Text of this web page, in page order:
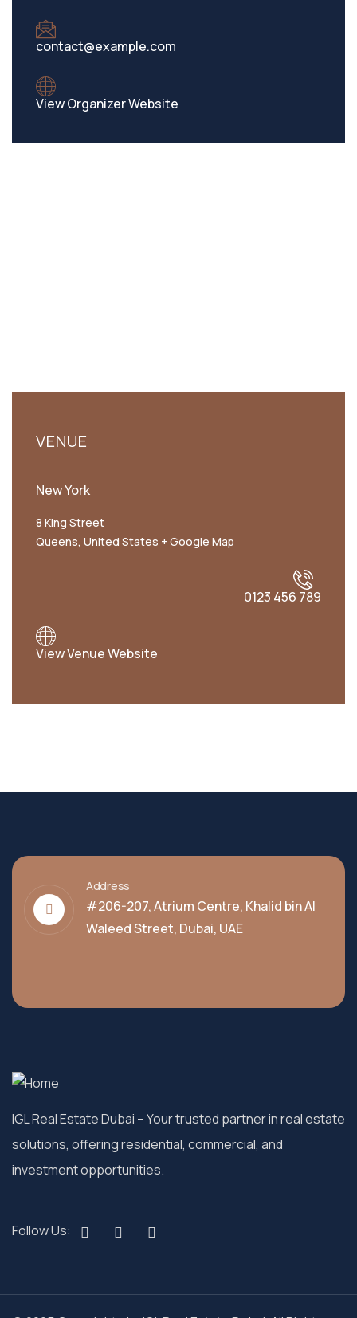
contact@example.com
View Organizer Website
VENUE
New York
8 King Street
Queens, United States + Google Map
0123 456 789
View Venue Website
Address
#206-207, Atrium Centre, Khalid bin Al
Waleed Street, Dubai, UAE
IGL Real Estate Dubai – Your trusted partner in real estate
solutions, offering residential, commercial, and
investment opportunities.
Follow Us: